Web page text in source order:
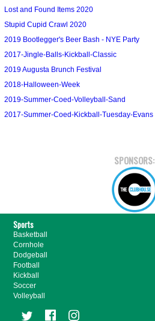
Lost and Found Items 2020
Stupid Cupid Crawl 2020
2019 Bootlegger's Beer Bash - NYE Party
2017-Jingle-Balls-Kickball-Classic
2019 Augusta Brunch Festival
2018-Halloween-Week
2019-Summer-Coed-Volleyball-Sand
2017-Summer-Coed-Kickball-Tuesday-Evans
SPONSORS:
Sports
Basketball
Cornhole
Dodgeball
Football
Kickball
Soccer
Volleyball